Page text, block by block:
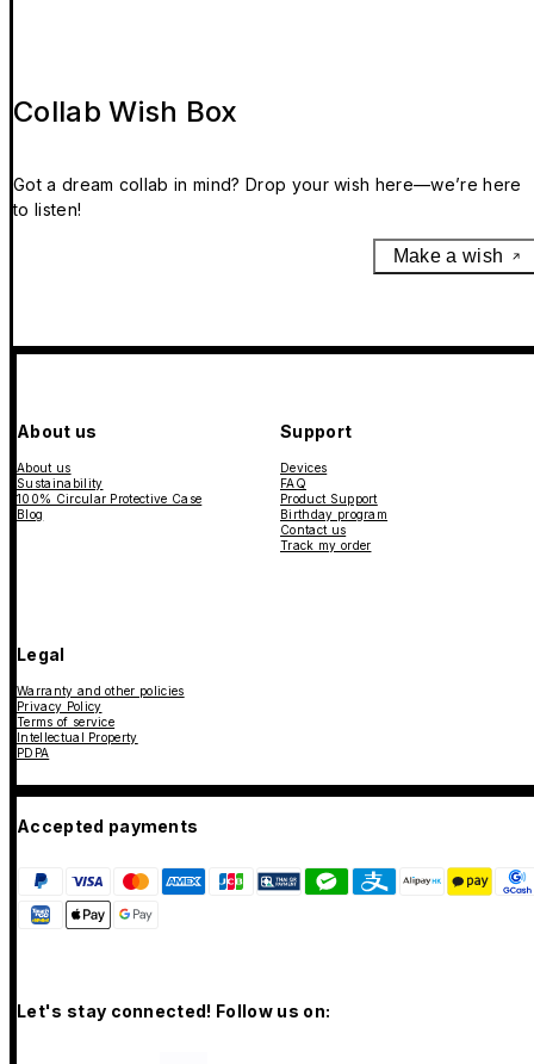
Collab Wish Box
Got a dream collab in mind? Drop your wish here—we’re here
to listen!
Make a wish
About us
About us
Sustainability
100% Circular Protective Case
Blog
Support
Devices
FAQ
Product Support
Birthday program
Contact us
Track my order
Legal
Warranty and other policies
Privacy Policy
Terms of service
Intellectual Property
PDPA
Accepted payments
Let's stay connected! Follow us on: